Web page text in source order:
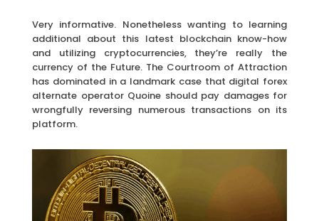
Very informative. Nonetheless wanting to learning
additional about this latest blockchain know-how
and utilizing cryptocurrencies, they’re really the
currency of the Future. The Courtroom of Attraction
has dominated in a landmark case that digital forex
alternate operator Quoine should pay damages for
wrongfully reversing numerous transactions on its
platform.